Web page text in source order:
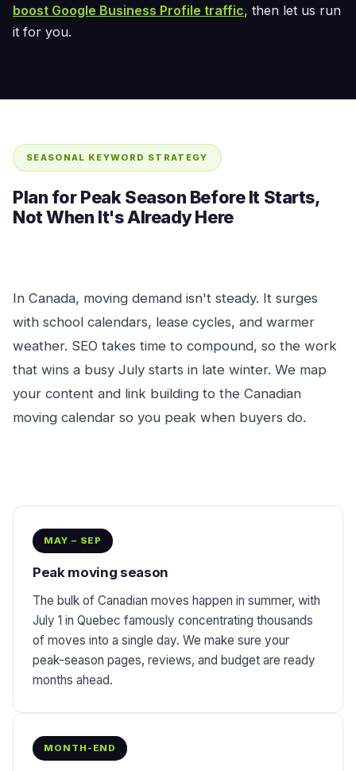
boost Google Business Profile traffic, then let us run
it for you.
SEASONAL KEYWORD STRATEGY
Plan for Peak Season Before It Starts,
Not When It's Already Here
In Canada, moving demand isn't steady. It surges
with school calendars, lease cycles, and warmer
weather. SEO takes time to compound, so the work
that wins a busy July starts in late winter. We map
your content and link building to the Canadian
moving calendar so you peak when buyers do.
MAY – SEP
Peak moving season
The bulk of Canadian moves happen in summer, with
July 1 in Quebec famously concentrating thousands
of moves into a single day. We make sure your
peak-season pages, reviews, and budget are ready
months ahead.
MONTH-END